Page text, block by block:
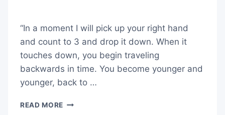
“In a moment I will pick up your right hand
and count to 3 and drop it down. When it
touches down, you begin traveling
backwards in time. You become younger and
younger, back to …
READ MORE PAST